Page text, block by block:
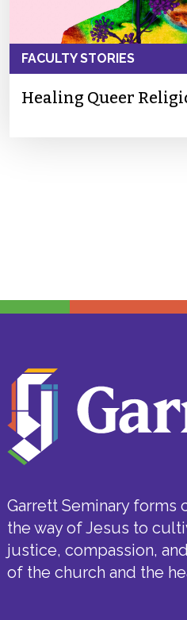
FACULTY STORIES
Healing Queer
Garrett Seminary forms
the way of Jesus to
justice, compassion,
of the church and the